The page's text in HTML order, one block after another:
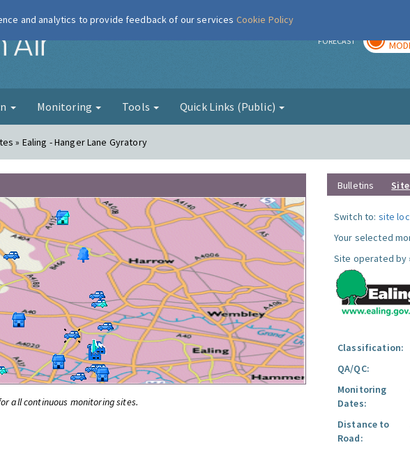
London Air FORECAST
Monitoring Tools Quick Links (Public)
» Ealing - Hanger Lane Gyratory
all continuous monitoring sites.
Bulletins
Switch to: site
Your selected
Site operated by
Classification:
QA/QC:
Monitoring
Dates:
Distance to
Road:
and analytics to provide feedback of our services Cookie Policy